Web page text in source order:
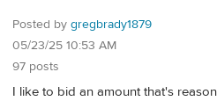
Posted by gregbrady1879
05/23/25 10:53 AM
97 posts
I like to bid an amount that's